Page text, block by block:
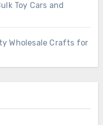
Toy Cars and
Wholesale Crafts for